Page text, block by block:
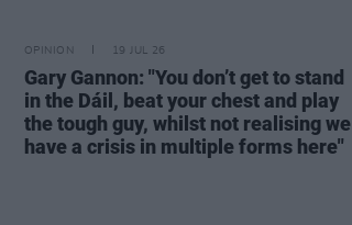
OPINION 19 JUL 26
Gary Gannon: "You don’t get to stand
in the Dáil, beat your chest and play
the tough guy, whilst not realising we
have a crisis in multiple forms here"